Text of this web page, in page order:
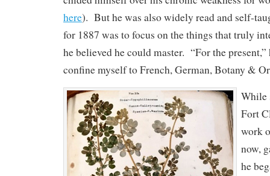
here). But he was also widely read and self-
for 1887 was to focus on the things that truly
he believed he could master. “For the
confine myself to French, German, Botany &
While
Fort
work
now,
he